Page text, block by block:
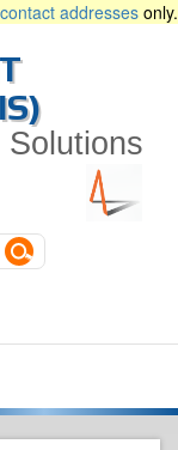
addressesonly.